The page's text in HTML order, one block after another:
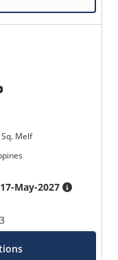
Melf
17-May-2027